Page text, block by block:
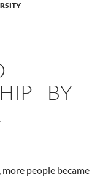
BY
people became